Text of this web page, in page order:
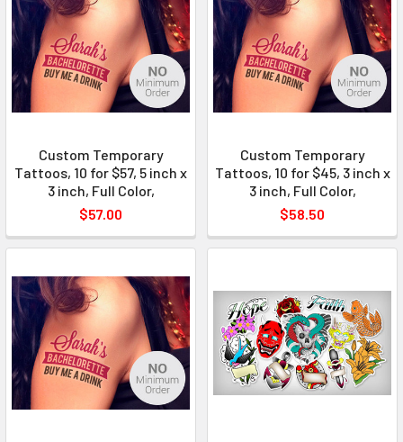
Custom Temporary
Tattoos, 10 for $57, 5 inch x
3 inch, Full Color,
$57.00
Custom Temporary
Tattoos, 10 for $45, 3 inch x
3 inch, Full Color,
$58.50